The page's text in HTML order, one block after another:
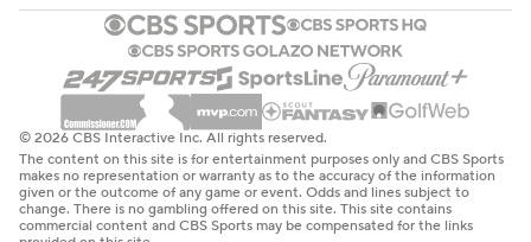
© 2026 CBS Interactive Inc. All rights reserved.
The content on this site is for entertainment purposes only and CBS Sports
makes no representation or warranty as to the accuracy of the information
given or the outcome of any game or event. Odds and lines subject to
change. There is no gambling offered on this site. This site contains
commercial content and CBS Sports may be compensated for the links